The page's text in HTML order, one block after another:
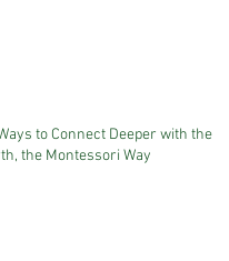
to Connect Deeper with the
the Montessori Way